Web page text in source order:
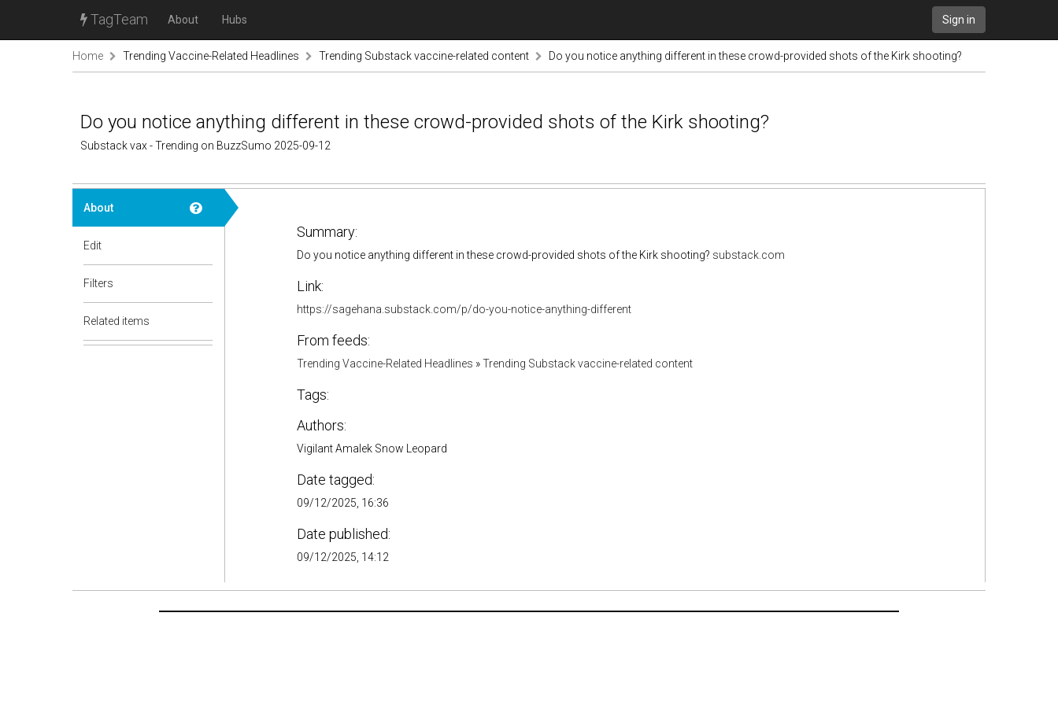
TagTeam About Hubs Sign in
Home Trending Vaccine-Related Headlines Trending Substack vaccine-related content Do you notice anything different in these crowd-provided shots of the Kirk shooting?
Do you notice anything different in these crowd-provided shots of the Kirk shooting?
Substack vax - Trending on BuzzSumo 2025-09-12
About
Edit
Filters
Related items
Summary:
Do you notice anything different in these crowd-provided shots of the Kirk shooting? substack.com
Link:
https://sagehana.substack.com/p/do-you-notice-anything-different
From feeds:
Trending Vaccine-Related Headlines »Trending Substack vaccine-related content
Tags:
Authors:
Vigilant Amalek Snow Leopard
Date tagged:
09/12/2025, 16:36
Date published:
09/12/2025, 14:12